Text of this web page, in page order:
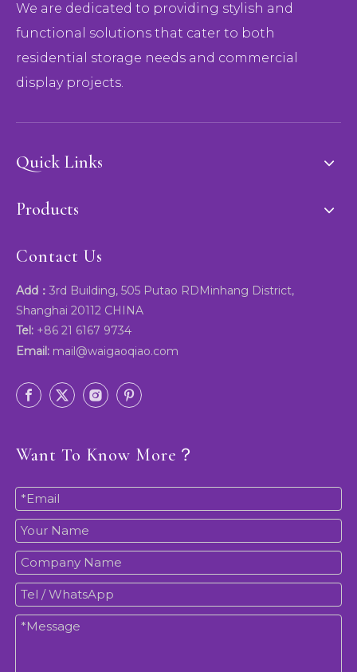
We are dedicated to providing stylish and
functional solutions that cater to both
residential storage needs and commercial
display projects.
Quick Links
Products
Contact Us
Add： 3rd Building, 505 Putao RDMinhang District,
Shanghai 20112 CHINA
Tel: +86 21 6167 9734
Email: mail@waigaoqiao.com
Want To Know More？